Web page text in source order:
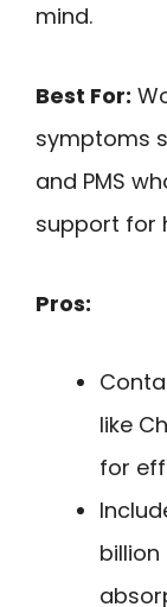
mind.
Best For:
symptoms
and PMS
support for
Pros:
like
for
billion